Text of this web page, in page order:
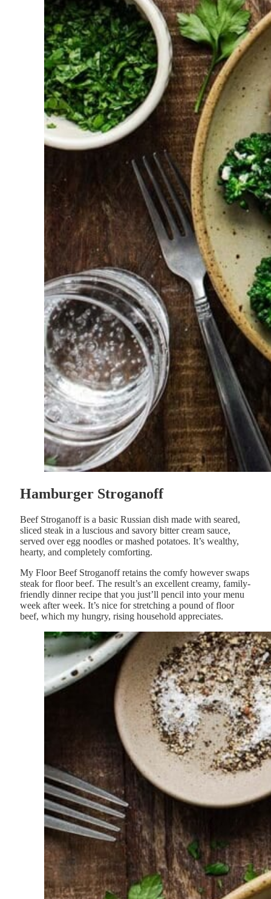
Hamburger Stroganoff
Beef Stroganoff is a basic Russian dish made with seared,
sliced steak in a luscious and savory bitter cream sauce,
served over egg noodles or mashed potatoes. It’s wealthy,
hearty, and completely comforting.
My Floor Beef Stroganoff retains the comfy however swaps
steak for floor beef. The result’s an excellent creamy, family-
friendly dinner recipe that you just’ll pencil into your menu
week after week. It’s nice for stretching a pound of floor
beef, which my hungry, rising household appreciates.